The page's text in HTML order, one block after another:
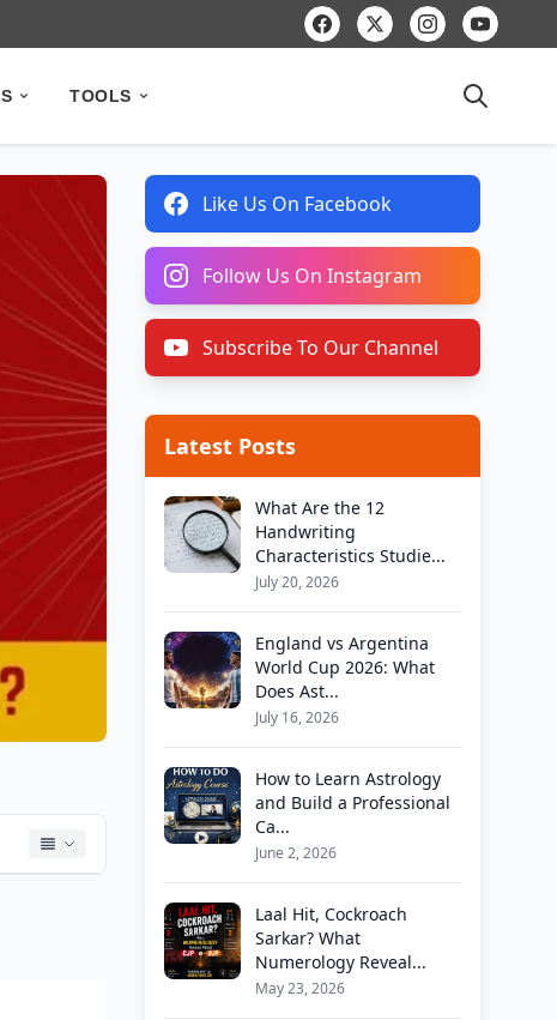
TOOLS
Like Us On Facebook
Follow Us On Instagram
Subscribe To Our Channel
Latest Posts
What Are the 12
Handwriting
Characteristics Studie...
July 20, 2026
England vs Argentina
World Cup 2026: What
Does Ast...
July 16, 2026
How to Learn Astrology
and Build a Professional
Ca...
June 2, 2026
Laal Hit, Cockroach
Sarkar? What
Numerology Reveal...
May 23, 2026